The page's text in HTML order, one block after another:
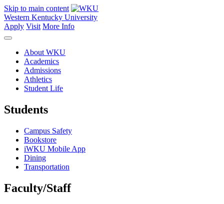
Skip to main content
Western Kentucky University
Apply Visit More Info
About WKU
Academics
Admissions
Athletics
Student Life
Students
Campus Safety
Bookstore
iWKU Mobile App
Dining
Transportation
Faculty/Staff